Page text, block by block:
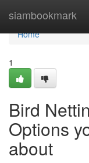
siambookmark
Home
Home
1
Bird
Options
about